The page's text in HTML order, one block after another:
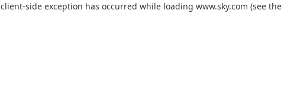
client-side exception has occurred while loading www.sky.com (see the